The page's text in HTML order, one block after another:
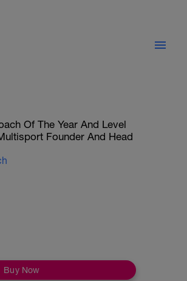
Of The Year And Level
Founder And Head
Buy Now